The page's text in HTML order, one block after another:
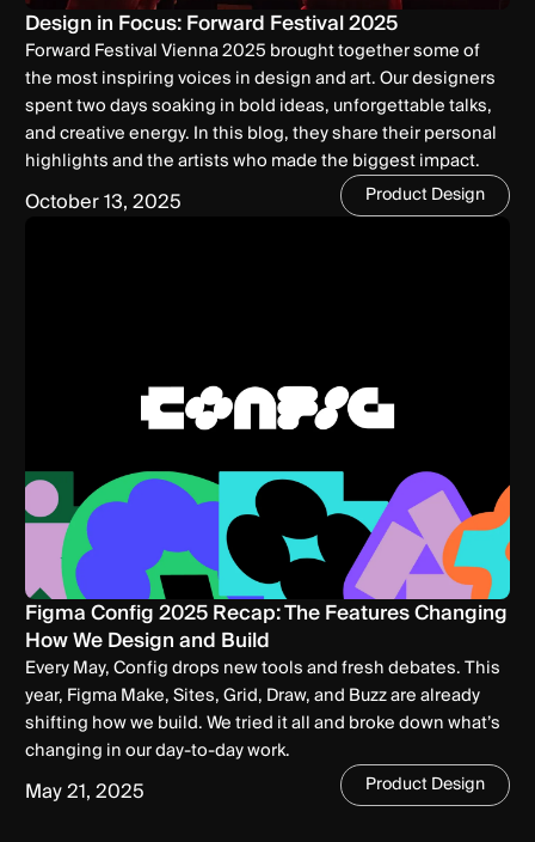
Design in Focus: Forward Festival 2025
Forward Festival Vienna 2025 brought together some of
the most inspiring voices in design and art. Our designers
spent two days soaking in bold ideas, unforgettable talks,
and creative energy. In this blog, they share their personal
highlights and the artists who made the biggest impact.
October 13, 2025 Product Design
Figma Config 2025 Recap: The Features Changing
How We Design and Build
Every May, Config drops new tools and fresh debates. This
year, Figma Make, Sites, Grid, Draw, and Buzz are already
shifting how we build. We tried it all and broke down what’s
changing in our day-to-day work.
May 21, 2025 Product Design